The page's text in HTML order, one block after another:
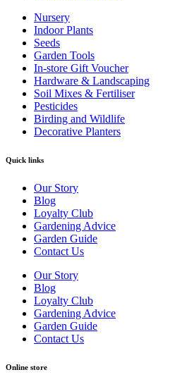
Nursery
Indoor Plants
Seeds
Garden Tools
In-store Gift Voucher
Hardware & Landscaping
Soil Mixes & Fertiliser
Pesticides
Birding and Wildlife
Decorative Planters
Quick links
Our Story
Blog
Loyalty Club
Gardening Advice
Garden Guide
Contact Us
Our Story
Blog
Loyalty Club
Gardening Advice
Garden Guide
Contact Us
Online store